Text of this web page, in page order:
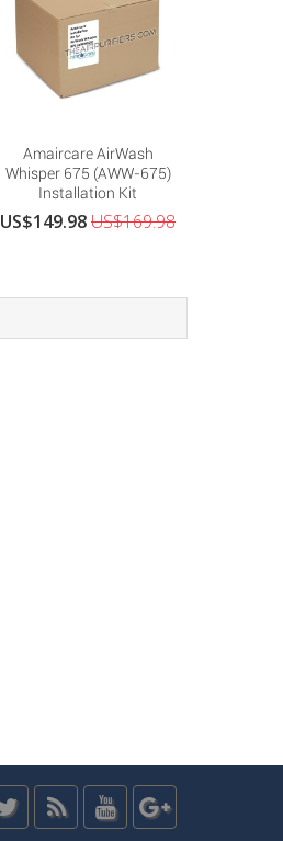
Amaircare AirWash
Whisper 675 (AWW-675)
Installation Kit
US$149.98US$169.98